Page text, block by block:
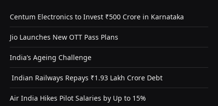
Centum Electronics to Invest ₹500 Crore in Karnataka
Jio Launches New OTT Pass Plans
India’s Ageing Challenge
Indian Railways Repays ₹1.93 Lakh Crore Debt
Air India Hikes Pilot Salaries by Up to 15%